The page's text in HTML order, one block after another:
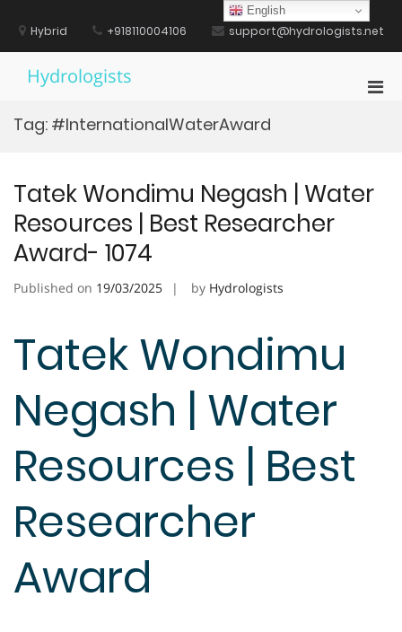
contentHybrid +918110004106 support@hydrologists.net
Hydrologists
Tag: #InternationalWaterAward
Tatek Wondimu Negash | Water
Resources | Best Researcher
Award- 1074
Published on 19/03/2025 by Hydrologists
Tatek Wondimu
Negash | Water
Resources | Best
Researcher
Award
English